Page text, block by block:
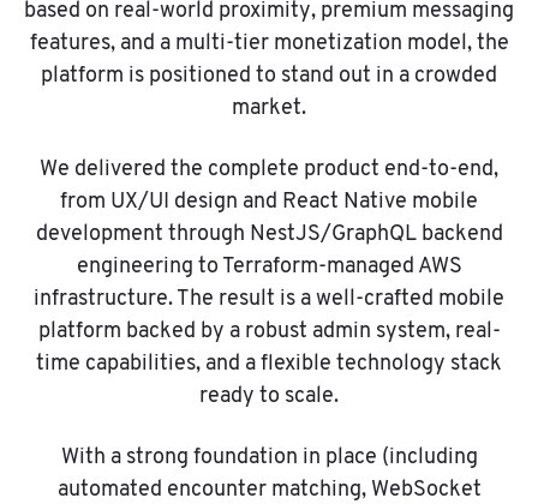
based on real-world proximity, premium messaging
features, and a multi-tier monetization model, the
platform is positioned to stand out in a crowded
market.
We delivered the complete product end-to-end,
from UX/UI design and React Native mobile
development through NestJS/GraphQL backend
engineering to Terraform-managed AWS
infrastructure. The result is a well-crafted mobile
platform backed by a robust admin system, real-
time capabilities, and a flexible technology stack
ready to scale.
With a strong foundation in place (including
automated encounter matching, WebSocket